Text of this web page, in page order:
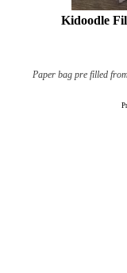
Kidoodle
Paper bag pre filled